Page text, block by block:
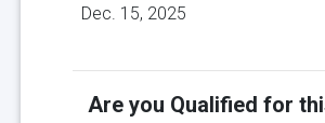
Dec. 15, 2025
Are you Qualified for